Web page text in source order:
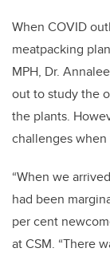
When COVID
meatpacking
MPH, Dr.
out to study the
the plants.
challenges
“When we
had been
per cent
at CSM. “There